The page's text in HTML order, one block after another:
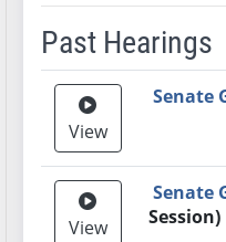
Past Hearings
Meeting Video Link
View
Senate
View
Senate
Session)